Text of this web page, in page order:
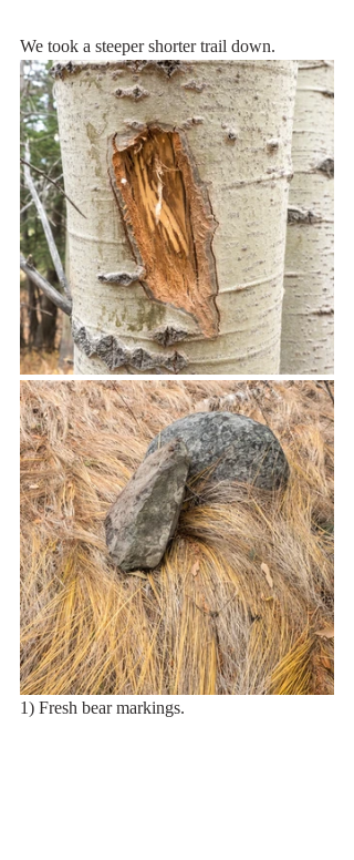
We took a steeper shorter trail down.
1) Fresh bear markings.